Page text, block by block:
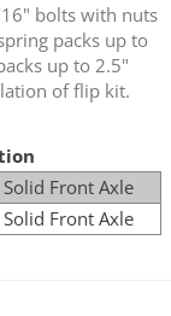
bolts with nuts
packs up to
up to 2.5"
of flip kit.
Front Axle
Front Axle